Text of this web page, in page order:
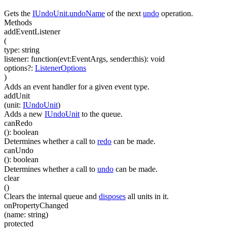
Gets the IUndoUnit.undoName of the next undo operation.
Methods
addEventListener
(
type: string
listener: function(evt:EventArgs, sender:this): void
options?: ListenerOptions
)
Adds an event handler for a given event type.
addUnit
(unit: IUndoUnit)
Adds a new IUndoUnit to the queue.
canRedo
(): boolean
Determines whether a call to redo can be made.
canUndo
(): boolean
Determines whether a call to undo can be made.
clear
()
Clears the internal queue and disposes all units in it.
onPropertyChanged
(name: string)
protected